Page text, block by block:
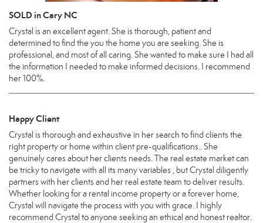
SOLD in Cary NC
Crystal is an excellent agent. She is thorough, patient and
determined to find the you the home you are seeking. She is
professional, and most of all caring. She wanted to make sure I had all
the information I needed to make informed decisions. I recommend
her 100%.
Happy Client
Crystal is thorough and exhaustive in her search to find clients the
right property or home within client pre-qualifications.. She
genuinely cares about her clients needs. The real estate market can
be tricky to navigate with all its many variables , but Crystal diligently
partners with her clients and her real estate team to deliver results.
Whether looking for a rental income property or a forever home,
Crystal will navigate the process with you with grace. I highly
recommend Crystal to anyone seeking an ethical and honest realtor.